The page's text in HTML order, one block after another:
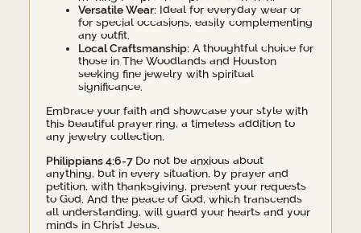
Versatile Wear: Ideal for everyday wear or
for special occasions, easily complementing
any outfit.
Local Craftsmanship: A thoughtful choice for
those in The Woodlands and Houston
seeking fine jewelry with spiritual
significance.
Embrace your faith and showcase your style with
this beautiful prayer ring, a timeless addition to
any jewelry collection.
Philippians 4:6-7 Do not be anxious about
anything, but in every situation, by prayer and
petition, with thanksgiving, present your requests
to God. And the peace of God, which transcends
all understanding, will guard your hearts and your
minds in Christ Jesus.